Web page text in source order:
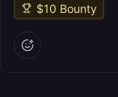
$10 Bounty